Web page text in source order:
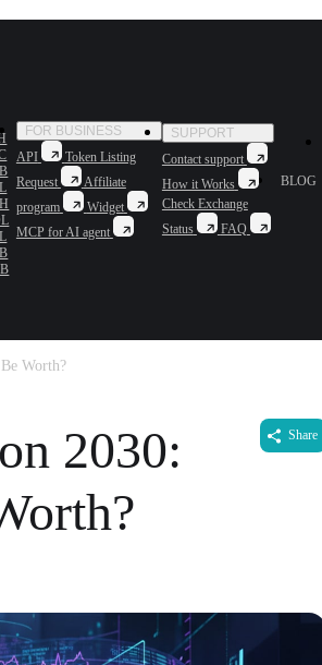
FOR BUSINESS
API
Token Listing
Request
Affiliate
program
Widget
MCP for AI agent
SUPPORT
Contact support
How it Works
Check Exchange
Status
FAQ
BLOG
Worth?
2030:
Share